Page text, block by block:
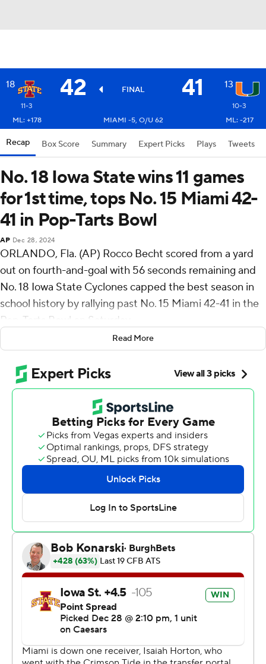
18 42 FINAL 41 13
11-3
10-3
ML: +178
MIAMI -5, O/U 62 ML: -217
Recap Box Score Summary Expert Picks Plays Tweets
No. 18 Iowa State wins 11 games
for 1st time, tops No. 15 Miami 42-
41 in Pop-Tarts Bowl
AP Dec 28, 2024
ORLANDO, Fla. (AP) Rocco Becht scored from a yard
out on fourth-and-goal with 56 seconds remaining and
No. 18 Iowa State Cyclones capped the best season in
school history by rallying past No. 15 Miami 42-41 in the
Pop-Tarts Bowl on Saturday.
Becht finished with 270 passing yards and three
touchdowns for Iowa State (11-2), a program that
entered this season - the 133rd year of Cyclone football -
never having won more than nine games in a year.
The Cyclones didn't stop at 10 wins, either. They rallied
from a 10-point deficit in the second half - with Miami
quarterback Cam Ward watching after a record-setting
first half - to get win No. 11. Carson Hansen rushed for a
pair of touchdowns.
Ward passed for three touchdowns in his final college
game, while Damien Martinez rushed for a career-high
179 yards for Miami (10-3), which dropped its sixth
straight bowl game and lost three of four games to end
the season.
Martinez and Mark Fletcher Jr. rushed for scores for
Miami, which was seeking its first 11-win season since
2003. Elijah Arroyo, Jojo Trader and Jacolby George had
TD catches for the Hurricanes.
Read More